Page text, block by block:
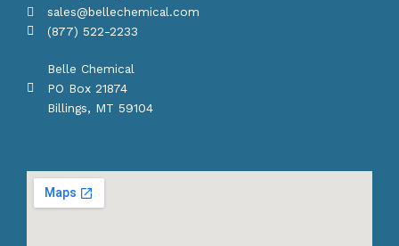
sales@bellechemical.com
(877) 522-2233
Belle Chemical
PO Box 21874
Billings, MT 59104